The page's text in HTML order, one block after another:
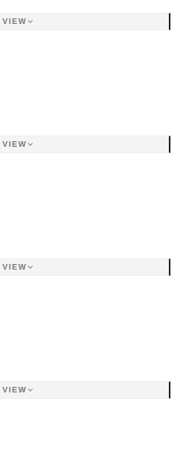
VIEW
VIEW
VIEW
VIEW